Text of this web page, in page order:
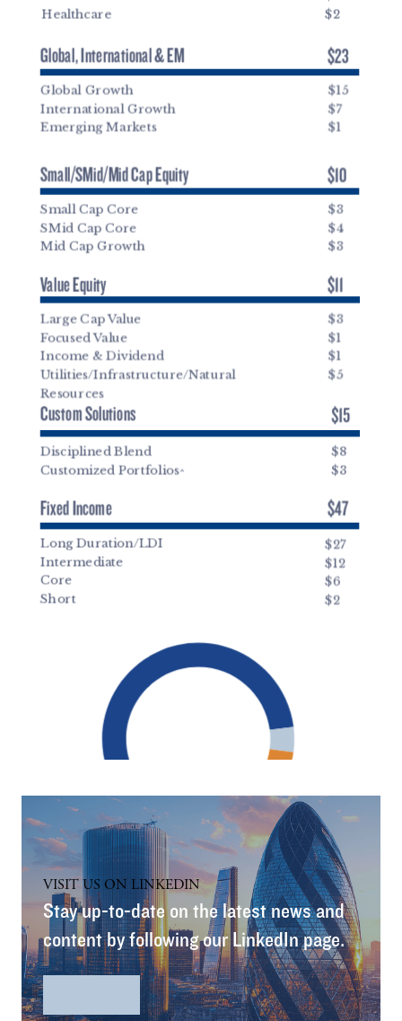
VISIT US ON LINKEDIN
Stay up-to-date on the latest news and
content by following our LinkedIn page.